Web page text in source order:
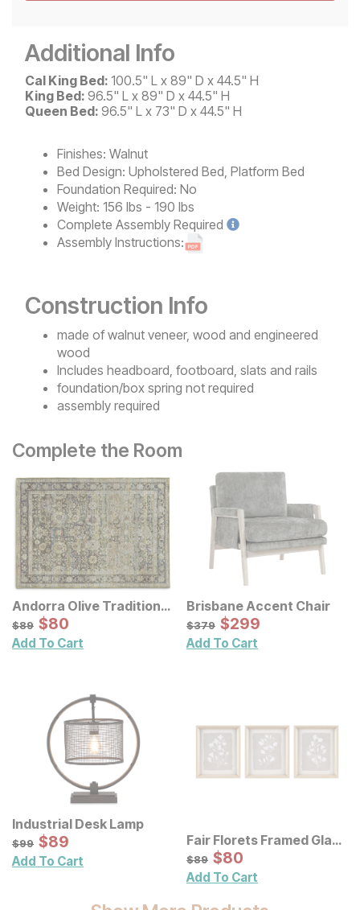
Additional Info
Cal King Bed: 100.5" L x 89" D x 44.5" H
King Bed: 96.5" L x 89" D x 44.5" H
Queen Bed: 96.5" L x 73" D x 44.5" H
Finishes: Walnut
Bed Design: Upholstered Bed, Platform Bed
Foundation Required: No
Weight: 156 lbs - 190 lbs
Complete Assembly Required
Assembly Instructions:
Construction Info
made of walnut veneer, wood and engineered
wood
Includes headboard, footboard, slats and rails
foundation/box spring not required
assembly required
Complete the Room
Andorra Olive Traditional
Rug
Original Price:
$89
$89 Sale Price:
$80
$80
Add To Cart
Brisbane Accent Chair
Original Price:
$379
$379 Sale Price:
$299
$299
Add To Cart
Industrial Desk Lamp
Original Price:
$99
$99 Sale Price:
$89
$89
Add To Cart
Fair Florets Framed Glass
Wall Art 3 Pc Set
Original Price:
$89
$89 Sale Price:
$80
$80
Add To Cart